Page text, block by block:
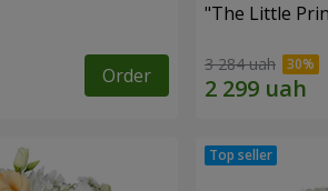
Order
"The Little
3 284 uah